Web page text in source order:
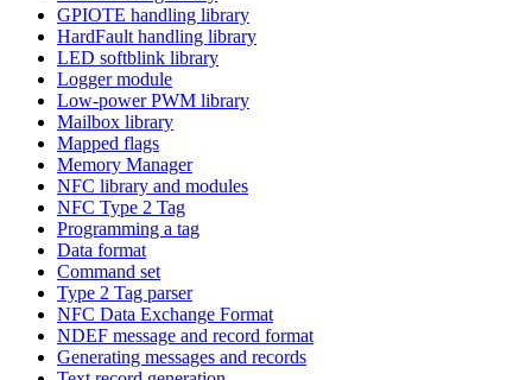
GPIOTE handling library
HardFault handling library
LED softblink library
Logger module
Low-power PWM library
Mailbox library
Mapped flags
Memory Manager
NFC library and modules
NFC Type 2 Tag
Programming a tag
Data format
Command set
Type 2 Tag parser
NFC Data Exchange Format
NDEF message and record format
Generating messages and records